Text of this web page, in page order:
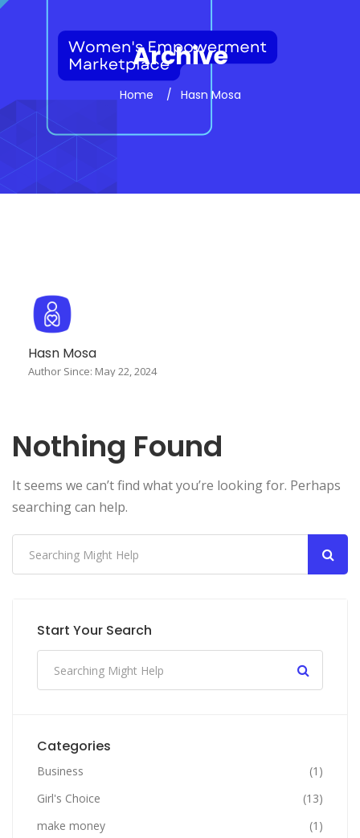
Archive
Home Hasn Mosa
Hasn Mosa
Author Since: May 22, 2024
Nothing Found
It seems we can’t find what you’re looking for. Perhaps
searching can help.
Start Your Search
Categories
Business
(1)
Girl's Choice
(13)
make money
(1)